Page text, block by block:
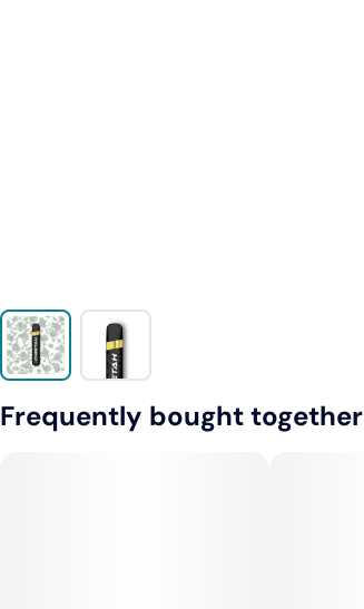
Frequently bought together